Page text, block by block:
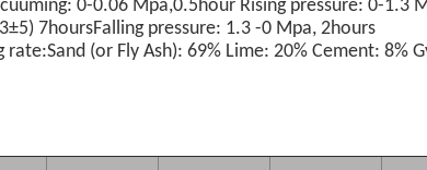
0-0.06 Mpa,0.5hour Rising pressure: 0-1.3
7hoursFalling pressure: 1.3 -0 Mpa, 2hours
rate:Sand (or Fly Ash): 69% Lime: 20% Cement: 8%